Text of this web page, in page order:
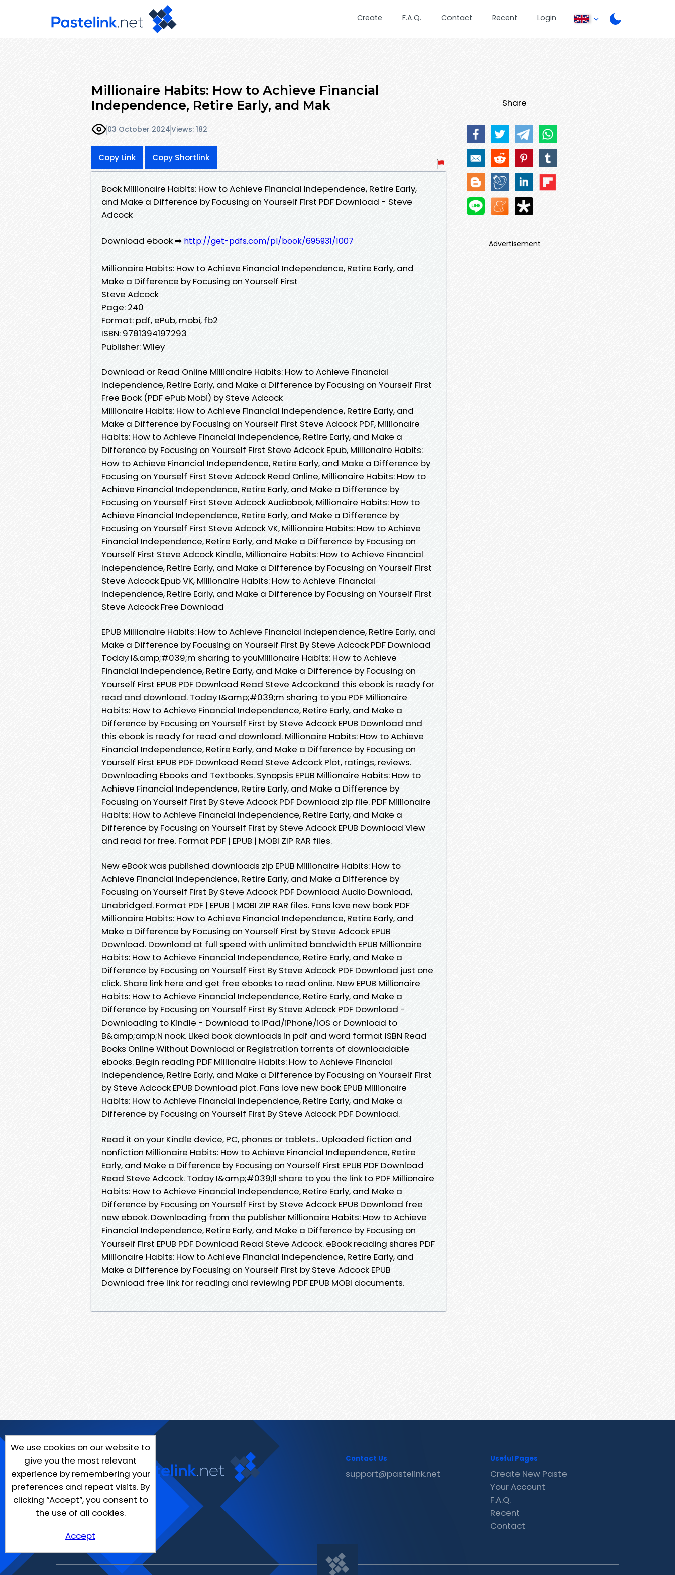
Create F.A.Q. Contact Recent Login
Millionaire Habits: How to Achieve Financial
Independence, Retire Early, and Mak
03 October 2024Views: 182
Copy Link Copy Shortlink
Book Millionaire Habits: How to Achieve Financial Independence, Retire Early,
and Make a Difference by Focusing on Yourself First PDF Download - Steve
Adcock
Download ebook ➡ http://get-pdfs.com/pl/book/695931/1007
Millionaire Habits: How to Achieve Financial Independence, Retire Early, and
Make a Difference by Focusing on Yourself First
Steve Adcock
Page: 240
Format: pdf, ePub, mobi, fb2
ISBN: 9781394197293
Publisher: Wiley
Download or Read Online Millionaire Habits: How to Achieve Financial
Independence, Retire Early, and Make a Difference by Focusing on Yourself First
Free Book (PDF ePub Mobi) by Steve Adcock
Millionaire Habits: How to Achieve Financial Independence, Retire Early, and
Make a Difference by Focusing on Yourself First Steve Adcock PDF, Millionaire
Habits: How to Achieve Financial Independence, Retire Early, and Make a
Difference by Focusing on Yourself First Steve Adcock Epub, Millionaire Habits:
How to Achieve Financial Independence, Retire Early, and Make a Difference by
Focusing on Yourself First Steve Adcock Read Online, Millionaire Habits: How to
Achieve Financial Independence, Retire Early, and Make a Difference by
Focusing on Yourself First Steve Adcock Audiobook, Millionaire Habits: How to
Achieve Financial Independence, Retire Early, and Make a Difference by
Focusing on Yourself First Steve Adcock VK, Millionaire Habits: How to Achieve
Financial Independence, Retire Early, and Make a Difference by Focusing on
Yourself First Steve Adcock Kindle, Millionaire Habits: How to Achieve Financial
Independence, Retire Early, and Make a Difference by Focusing on Yourself First
Steve Adcock Epub VK, Millionaire Habits: How to Achieve Financial
Independence, Retire Early, and Make a Difference by Focusing on Yourself First
Steve Adcock Free Download
EPUB Millionaire Habits: How to Achieve Financial Independence, Retire Early, and
Make a Difference by Focusing on Yourself First By Steve Adcock PDF Download
Today I&amp;#039;m sharing to youMillionaire Habits: How to Achieve
Financial Independence, Retire Early, and Make a Difference by Focusing on
Yourself First EPUB PDF Download Read Steve Adcockand this ebook is ready for
read and download. Today I&amp;#039;m sharing to you PDF Millionaire
Habits: How to Achieve Financial Independence, Retire Early, and Make a
Difference by Focusing on Yourself First by Steve Adcock EPUB Download and
this ebook is ready for read and download. Millionaire Habits: How to Achieve
Financial Independence, Retire Early, and Make a Difference by Focusing on
Yourself First EPUB PDF Download Read Steve Adcock Plot, ratings, reviews.
Downloading Ebooks and Textbooks. Synopsis EPUB Millionaire Habits: How to
Achieve Financial Independence, Retire Early, and Make a Difference by
Focusing on Yourself First By Steve Adcock PDF Download zip file. PDF Millionaire
Habits: How to Achieve Financial Independence, Retire Early, and Make a
Difference by Focusing on Yourself First by Steve Adcock EPUB Download View
and read for free. Format PDF | EPUB | MOBI ZIP RAR files.
New eBook was published downloads zip EPUB Millionaire Habits: How to
Achieve Financial Independence, Retire Early, and Make a Difference by
Focusing on Yourself First By Steve Adcock PDF Download Audio Download,
Unabridged. Format PDF | EPUB | MOBI ZIP RAR files. Fans love new book PDF
Millionaire Habits: How to Achieve Financial Independence, Retire Early, and
Make a Difference by Focusing on Yourself First by Steve Adcock EPUB
Download. Download at full speed with unlimited bandwidth EPUB Millionaire
Habits: How to Achieve Financial Independence, Retire Early, and Make a
Difference by Focusing on Yourself First By Steve Adcock PDF Download just one
click. Share link here and get free ebooks to read online. New EPUB Millionaire
Habits: How to Achieve Financial Independence, Retire Early, and Make a
Difference by Focusing on Yourself First By Steve Adcock PDF Download -
Downloading to Kindle - Download to iPad/iPhone/iOS or Download to
B&amp;amp;N nook. Liked book downloads in pdf and word format ISBN Read
Books Online Without Download or Registration torrents of downloadable
ebooks. Begin reading PDF Millionaire Habits: How to Achieve Financial
Independence, Retire Early, and Make a Difference by Focusing on Yourself First
by Steve Adcock EPUB Download plot. Fans love new book EPUB Millionaire
Habits: How to Achieve Financial Independence, Retire Early, and Make a
Difference by Focusing on Yourself First By Steve Adcock PDF Download.
Read it on your Kindle device, PC, phones or tablets... Uploaded fiction and
nonfiction Millionaire Habits: How to Achieve Financial Independence, Retire
Early, and Make a Difference by Focusing on Yourself First EPUB PDF Download
Read Steve Adcock. Today I&amp;#039;ll share to you the link to PDF Millionaire
Habits: How to Achieve Financial Independence, Retire Early, and Make a
Difference by Focusing on Yourself First by Steve Adcock EPUB Download free
new ebook. Downloading from the publisher Millionaire Habits: How to Achieve
Financial Independence, Retire Early, and Make a Difference by Focusing on
Yourself First EPUB PDF Download Read Steve Adcock. eBook reading shares PDF
Millionaire Habits: How to Achieve Financial Independence, Retire Early, and
Make a Difference by Focusing on Yourself First by Steve Adcock EPUB
Download free link for reading and reviewing PDF EPUB MOBI documents.
Share
Advertisement
We use cookies on our website to
give you the most relevant
experience by remembering your
preferences and repeat visits. By
clicking “Accept”, you consent to
the use of all cookies.
Accept
Contact Us
support@pastelink.net
Useful Pages
Create New Paste
Your Account
F.A.Q.
Recent
Contact